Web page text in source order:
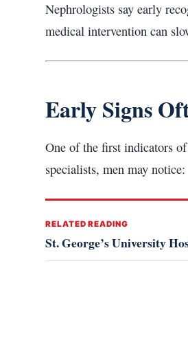
Nephrologists say early
medical intervention can
Early Signs
One of the first indicators
specialists, men may notice:
RELATED READING
St. George’s University